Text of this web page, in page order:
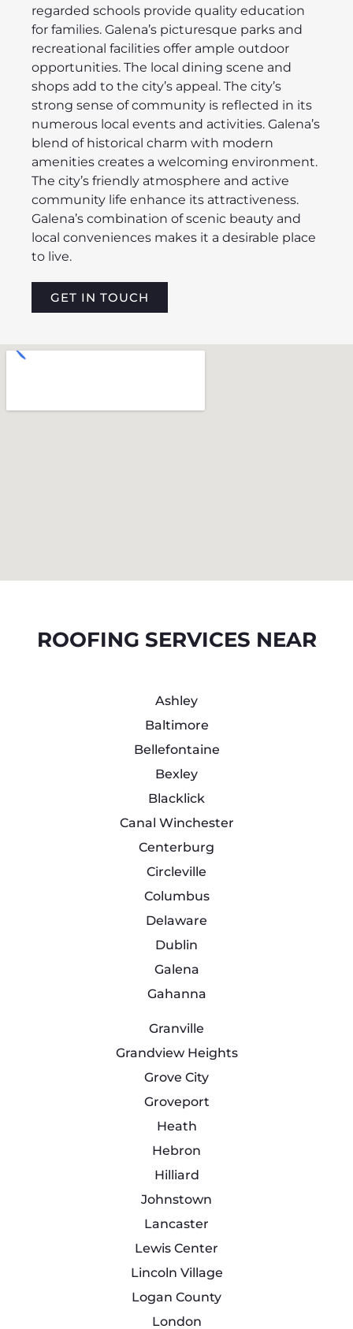
regarded schools provide quality education
for families. Galena’s picturesque parks and
recreational facilities offer ample outdoor
opportunities. The local dining scene and
shops add to the city’s appeal. The city’s
strong sense of community is reflected in its
numerous local events and activities. Galena’s
blend of historical charm with modern
amenities creates a welcoming environment.
The city’s friendly atmosphere and active
community life enhance its attractiveness.
Galena’s combination of scenic beauty and
local conveniences makes it a desirable place
to live.
GET IN TOUCH
ROOFING SERVICES NEAR
Ashley
Baltimore
Bellefontaine
Bexley
Blacklick
Canal Winchester
Centerburg
Circleville
Columbus
Delaware
Dublin
Galena
Gahanna
Granville
Grandview Heights
Grove City
Groveport
Heath
Hebron
Hilliard
Johnstown
Lancaster
Lewis Center
Lincoln Village
Logan County
London